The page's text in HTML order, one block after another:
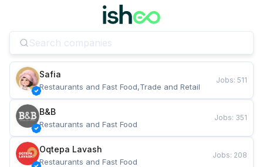
Safia
Restaurants and Fast Food,Trade and Retail
Jobs: 511
B&B
Restaurants and Fast Food
Jobs: 351
Oqtepa Lavash
Restaurants and Fast Food
Jobs: 208